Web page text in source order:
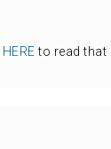
HEREto read that